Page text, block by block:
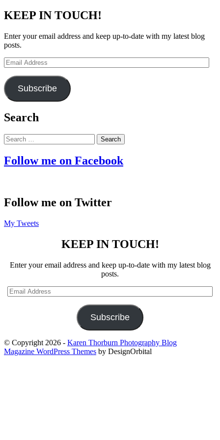
KEEP IN TOUCH!
Enter your email address and keep up-to-date with my latest blog
posts.
Email
Address
Subscribe
Search
Search
for:
Follow me on Facebook
Follow me on Twitter
My Tweets
KEEP IN TOUCH!
Enter your email address and keep up-to-date with my latest blog
posts.
Email
Address
Subscribe
© Copyright 2026 - Karen Thorburn Photography Blog
Magazine WordPress Themes by DesignOrbital